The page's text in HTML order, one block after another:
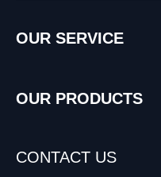
OUR SERVICE
OUR PRODUCTS
CONTACT US